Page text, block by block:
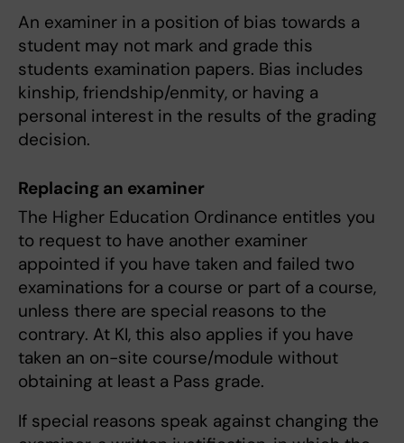
An examiner in a position of bias towards a
student may not mark and grade this
students examination papers. Bias includes
kinship, friendship/enmity, or having a
personal interest in the results of the grading
decision.
Replacing an examiner
The Higher Education Ordinance entitles you
to request to have another examiner
appointed if you have taken and failed two
examinations for a course or part of a course,
unless there are special reasons to the
contrary. At KI, this also applies if you have
taken an on-site course/module without
obtaining at least a Pass grade.
If special reasons speak against changing the